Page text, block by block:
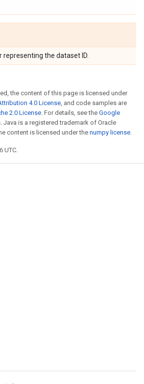
the dataset ID.
the content of this page is licensed under
4.0 License, and code samples are
2.0 License. For details, see the Google
. Java is a registered trademark of Oracle
content is licensed under the numpy license.
UTC.